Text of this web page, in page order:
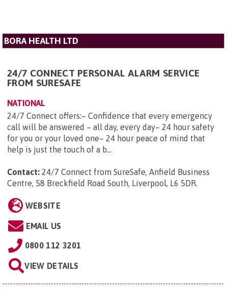
BORA HEALTH LTD
24/7 CONNECT PERSONAL ALARM SERVICE
FROM SURESAFE
NATIONAL
24/7 Connect offers:– Confidence that every emergency
call will be answered – all day, every day– 24 hour safety
for you or your loved one– 24 hour peace of mind that
help is just the touch of a b...
Contact: 24/7 Connect from SureSafe, Anfield Business
Centre, 58 Breckfield Road South, Liverpool, L6 5DR.
WEBSITE
EMAIL US
0800 112 3201
VIEW DETAILS